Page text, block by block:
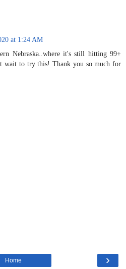
at 1:24 AM
Nebraska..where it's still hitting 99+
wait to try this! Thank you so much for
›
Home